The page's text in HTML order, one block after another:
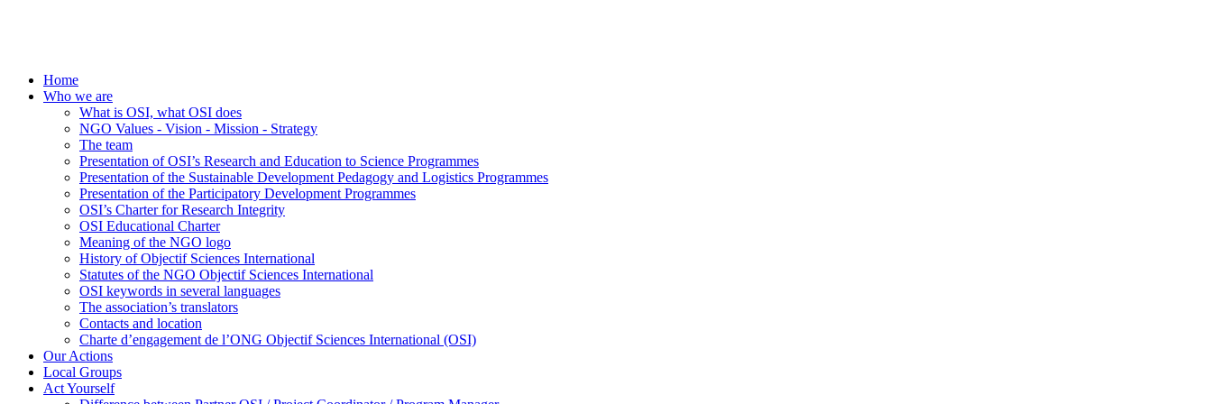
Home
Who we are
What is OSI, what OSI does
NGO Values - Vision - Mission - Strategy
The team
Presentation of OSI’s Research and Education to Science Programmes
Presentation of the Sustainable Development Pedagogy and Logistics Programmes
Presentation of the Participatory Development Programmes
OSI’s Charter for Research Integrity
OSI Educational Charter
Meaning of the NGO logo
History of Objectif Sciences International
Statutes of the NGO Objectif Sciences International
OSI keywords in several languages
The association’s translators
Contacts and location
Charte d’engagement de l’ONG Objectif Sciences International (OSI)
Our Actions
Local Groups
Act Yourself